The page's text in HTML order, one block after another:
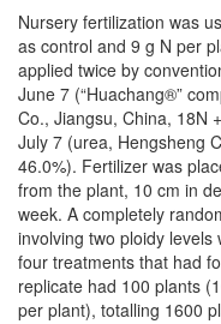
Nursery fertilization was
as control and 9 g N per
applied twice by
June 7 (“Huachang®”
Co., Jiangsu, China, 18N
July 7 (urea, Hengsheng
46.0%). Fertilizer was
from the plant, 10 cm in
week. A completely
involving two ploidy
four treatments that had
replicate had 100 plants
per plant), totalling 1600